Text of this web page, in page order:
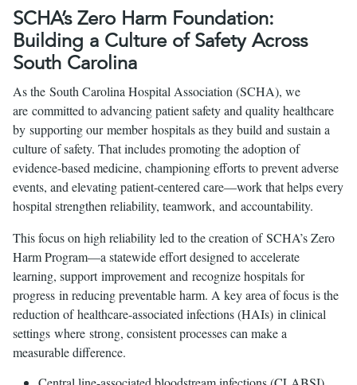
SCHA’s Zero Harm Foundation:
Building a Culture of Safety Across
South Carolina
As the South Carolina Hospital Association (SCHA), we
are committed to advancing patient safety and quality healthcare
by supporting our member hospitals as they build and sustain a
culture of safety. That includes promoting the adoption of
evidence-based medicine, championing efforts to prevent adverse
events, and elevating patient-centered care—work that helps every
hospital strengthen reliability, teamwork, and accountability.
This focus on high reliability led to the creation of SCHA’s Zero
Harm Program—a statewide effort designed to accelerate
learning, support improvement and recognize hospitals for
progress in reducing preventable harm. A key area of focus is the
reduction of healthcare-associated infections (HAIs) in clinical
settings where strong, consistent processes can make a
measurable difference.